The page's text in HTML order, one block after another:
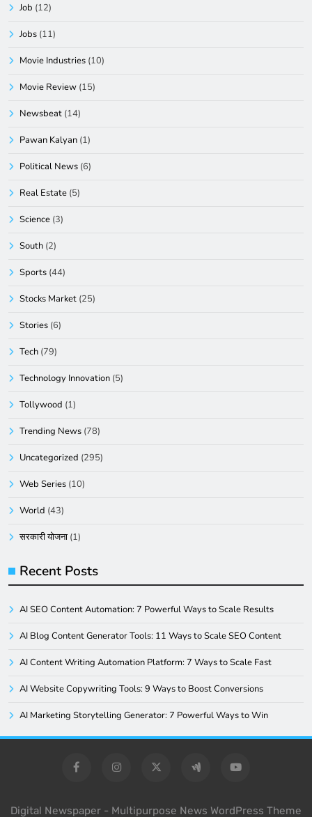
Job (12)
Jobs (11)
Movie Industries (10)
Movie Review (15)
Newsbeat (14)
Pawan Kalyan (1)
Political News (6)
Real Estate (5)
Science (3)
South (2)
Sports (44)
Stocks Market (25)
Stories (6)
Tech (79)
Technology Innovation (5)
Tollywood (1)
Trending News (78)
Uncategorized (295)
Web Series (10)
World (43)
सरकारी योजना (1)
Recent Posts
AI SEO Content Automation: 7 Powerful Ways to Scale Results
AI Blog Content Generator Tools: 11 Ways to Scale SEO Content
AI Content Writing Automation Platform: 7 Ways to Scale Fast
AI Website Copywriting Tools: 9 Ways to Boost Conversions
AI Marketing Storytelling Generator: 7 Powerful Ways to Win
Digital Newspaper - Multipurpose News WordPress Theme